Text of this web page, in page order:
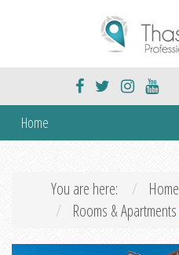
Home
You are here: Home
Rooms & Apartments